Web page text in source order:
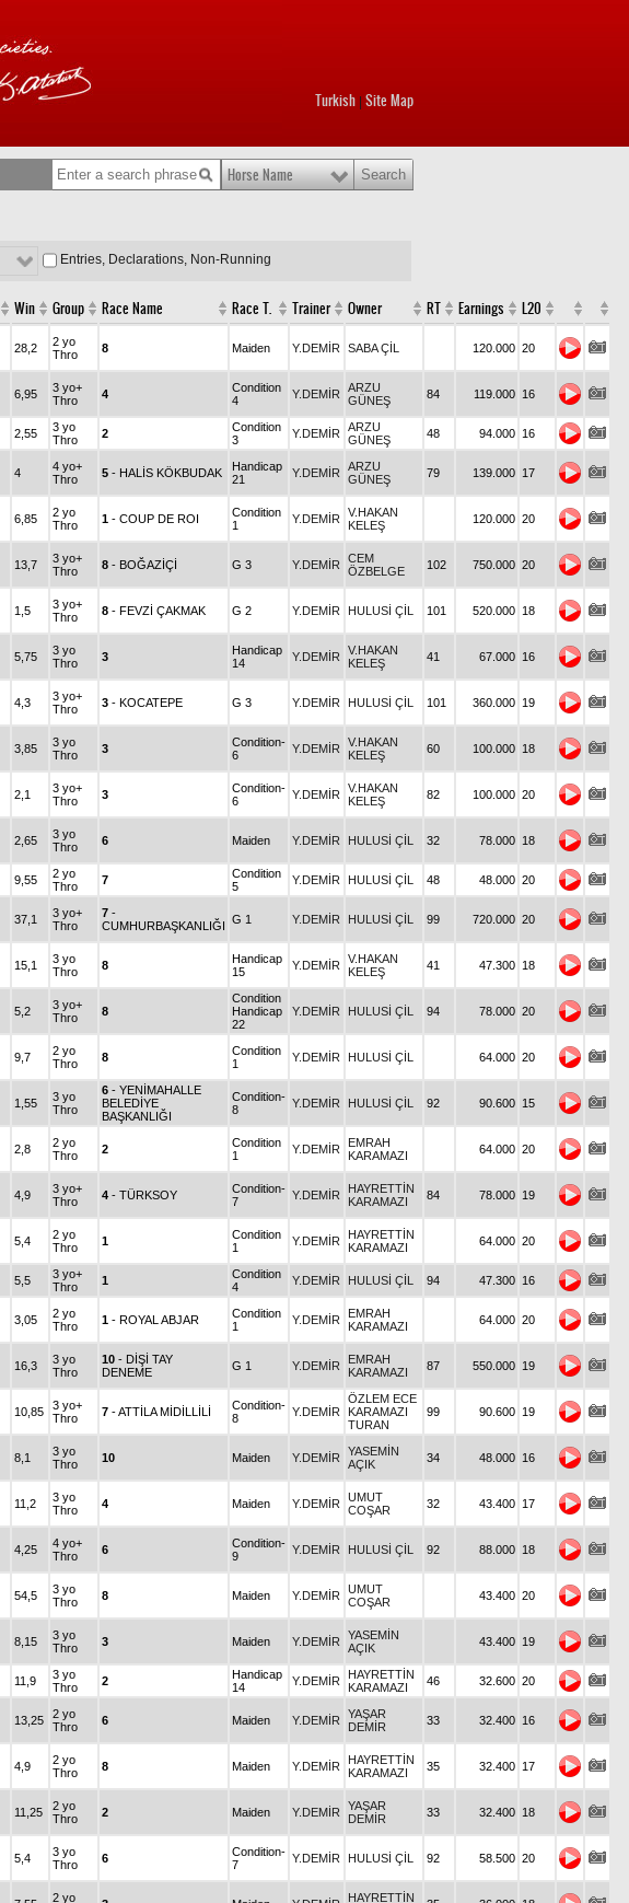
Turkish Site Map
Horse Name
Entries, Declarations, Non-Running
Win Group Race Name Race T. Trainer Owner RT Earnings L20
28,2
2 yo
Thro
8 Maiden Y.DEMİR SABA ÇİL 120.000 20
6,95
3 yo+
Thro
4
Condition
4
Y.DEMİR
ARZU
GÜNEŞ
84 119.000 16
2,55
3 yo
Thro
2
Condition
3
Y.DEMİR
ARZU
GÜNEŞ
48 94.000 16
4
4 yo+
Thro
5 - HALİS KÖKBUDAK
Handicap
21
Y.DEMİR
ARZU
GÜNEŞ
79 139.000 17
6,85
2 yo
Thro
1 - COUP DE ROI
Condition
1
Y.DEMİR
V.HAKAN
KELEŞ
120.000 20
13,7
3 yo+
Thro
8 - BOĞAZİÇİ G 3 Y.DEMİR
CEM
ÖZBELGE
102 750.000 20
1,5
3 yo+
Thro
8 - FEVZİ ÇAKMAK G 2 Y.DEMİR HULUSİ ÇİL 101 520.000 18
5,75
3 yo
Thro
3
Handicap
14
Y.DEMİR
V.HAKAN
KELEŞ
41 67.000 16
4,3
3 yo+
Thro
3 - KOCATEPE G 3 Y.DEMİR HULUSİ ÇİL 101 360.000 19
3,85
3 yo
Thro
3
Condition-
6
Y.DEMİR
V.HAKAN
KELEŞ
60 100.000 18
2,1
3 yo+
Thro
3
Condition-
6
Y.DEMİR
V.HAKAN
KELEŞ
82 100.000 20
2,65
3 yo
Thro
6 Maiden Y.DEMİR HULUSİ ÇİL 32 78.000 18
9,55
2 yo
Thro
7
Condition
5
Y.DEMİR HULUSİ ÇİL 48 48.000 20
37,1
3 yo+
Thro
7 -
CUMHURBAŞKANLIĞI G 1 Y.DEMİR HULUSİ ÇİL 99 720.000 20
15,1
3 yo
Thro
8
Handicap
15
Y.DEMİR
V.HAKAN
KELEŞ
41 47.300 18
5,2
3 yo+
Thro
8
Condition
Handicap
22
Y.DEMİR HULUSİ ÇİL 94 78.000 20
9,7
2 yo
Thro
8
Condition
1
Y.DEMİR HULUSİ ÇİL 64.000 20
1,55
3 yo
Thro
6 - YENİMAHALLE
BELEDİYE
BAŞKANLIĞI
Condition-
8
Y.DEMİR HULUSİ ÇİL 92 90.600 15
2,8
2 yo
Thro
2
Condition
1
Y.DEMİR
EMRAH
KARAMAZI
64.000 20
4,9
3 yo+
Thro
4 - TÜRKSOY
Condition-
7
Y.DEMİR
HAYRETTİN
KARAMAZI
84 78.000 19
5,4
2 yo
Thro
1
Condition
1
Y.DEMİR
HAYRETTİN
KARAMAZI
64.000 20
5,5
3 yo+
Thro
1
Condition
4
Y.DEMİR HULUSİ ÇİL 94 47.300 16
3,05
2 yo
Thro
1 - ROYAL ABJAR
Condition
1
Y.DEMİR
EMRAH
KARAMAZI
64.000 20
16,3
3 yo
Thro
10 - DİŞİ TAY
DENEME
G 1 Y.DEMİR
EMRAH
KARAMAZI
87 550.000 19
10,85
3 yo+
Thro
7 - ATTİLA MİDİLLİLİ
Condition-
8
Y.DEMİR
ÖZLEM ECE
KARAMAZI
TURAN
99 90.600 19
8,1
3 yo
Thro
10 Maiden Y.DEMİR
YASEMİN
AÇIK
34 48.000 16
11,2
3 yo
Thro
4 Maiden Y.DEMİR
UMUT
COŞAR
32 43.400 17
4,25
4 yo+
Thro
6
Condition-
9
Y.DEMİR HULUSİ ÇİL 92 88.000 18
54,5
3 yo
Thro
8 Maiden Y.DEMİR
UMUT
COŞAR
43.400 20
8,15
3 yo
Thro
3 Maiden Y.DEMİR
YASEMİN
AÇIK
43.400 19
11,9
3 yo
Thro
2
Handicap
14
Y.DEMİR
HAYRETTİN
KARAMAZI
46 32.600 20
13,25
2 yo
Thro
6 Maiden Y.DEMİR
YAŞAR
DEMİR
33 32.400 16
4,9
2 yo
Thro
8 Maiden Y.DEMİR
HAYRETTİN
KARAMAZI
35 32.400 17
11,25
2 yo
Thro
2 Maiden Y.DEMİR
YAŞAR
DEMİR
33 32.400 18
5,4
3 yo
Thro
6
Condition-
7
Y.DEMİR HULUSİ ÇİL 92 58.500 20
2 yo
HAYRETTİN